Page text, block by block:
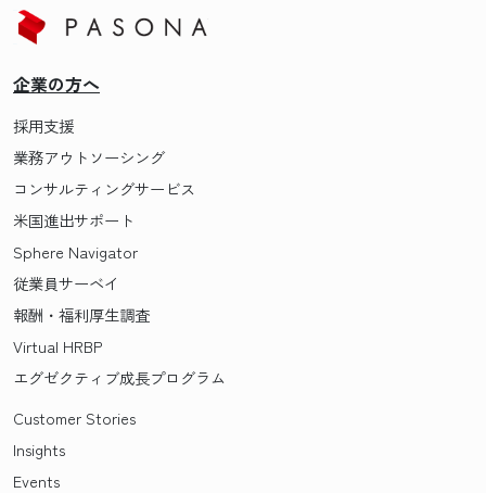
企業の方へ
採用支援
業務アウトソーシング
コンサルティングサービス
米国進出サポート
Sphere Navigator
従業員サーベイ
報酬・福利厚生調査
Virtual HRBP
エグゼクティブ成長プログラム
Customer Stories
Insights
Events